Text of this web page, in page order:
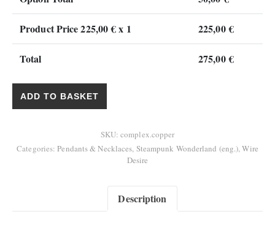
Product Price225,00€ x 1 225,00€
Total 275,00€
ADD TO BASKET
SKU:complex.copper
Categories:Pendants & Necklaces, Steampunk Wonderland (eng.),Wire
Desire
Description